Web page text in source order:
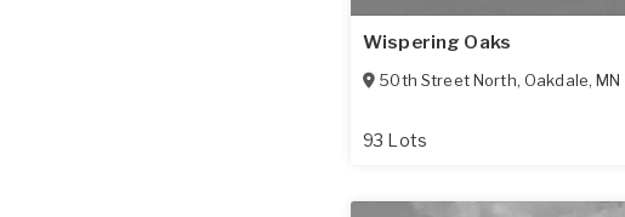
Wispering Oaks
50th Street North, Oakdale,MN
93 Lots